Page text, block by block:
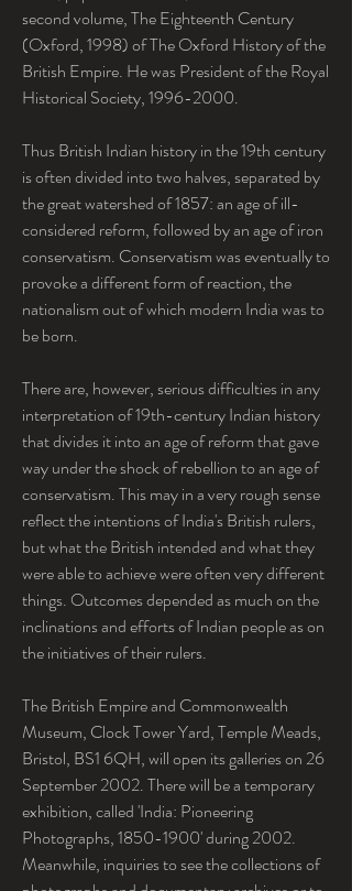
second volume, The Eighteenth Century
(Oxford, 1998) of The Oxford History of the
British Empire. He was President of the Royal
Historical Society, 1996-2000.
Thus British Indian history in the 19th century
is often divided into two halves, separated by
the great watershed of 1857: an age of ill-
considered reform, followed by an age of iron
conservatism. Conservatism was eventually to
provoke a different form of reaction, the
nationalism out of which modern India was to
be born.
There are, however, serious difficulties in any
interpretation of 19th-century Indian history
that divides it into an age of reform that gave
way under the shock of rebellion to an age of
conservatism. This may in a very rough sense
reflect the intentions of India's British rulers,
but what the British intended and what they
were able to achieve were often very different
things. Outcomes depended as much on the
inclinations and efforts of Indian people as on
the initiatives of their rulers.
The British Empire and Commonwealth
Museum, Clock Tower Yard, Temple Meads,
Bristol, BS1 6QH, will open its galleries on 26
September 2002. There will be a temporary
exhibition, called 'India: Pioneering
Photographs, 1850-1900' during 2002.
Meanwhile, inquiries to see the collections of